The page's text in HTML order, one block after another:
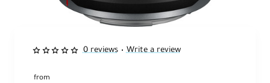
0 reviews • Write a review
from